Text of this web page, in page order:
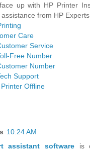
up with HP Printer
from HP Experts.
Care
Service
Free Number
Number
Support
Offline
10:24 AM
assistant softwareis